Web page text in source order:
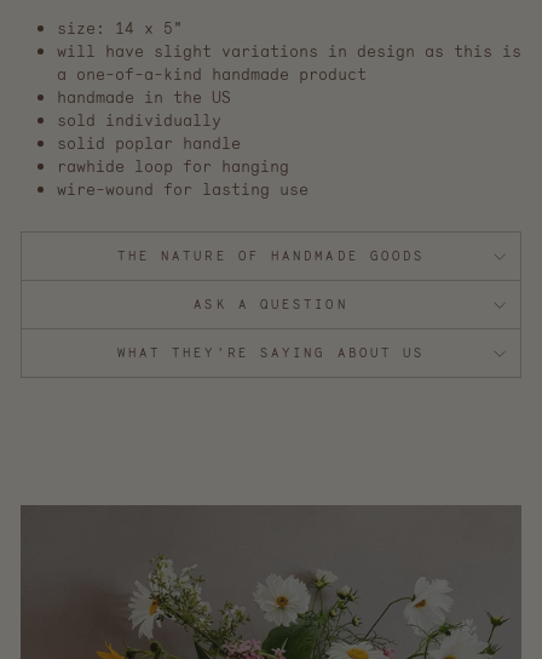
size: 14 x 5"
will have slight variations in design as this is
a one-of-a-kind handmade product
handmade in the US
sold individually
solid poplar handle
rawhide loop for hanging
wire-wound for lasting use
THE NATURE OF HANDMADE GOODS
ASK A QUESTION
WHAT THEY'RE SAYING ABOUT US